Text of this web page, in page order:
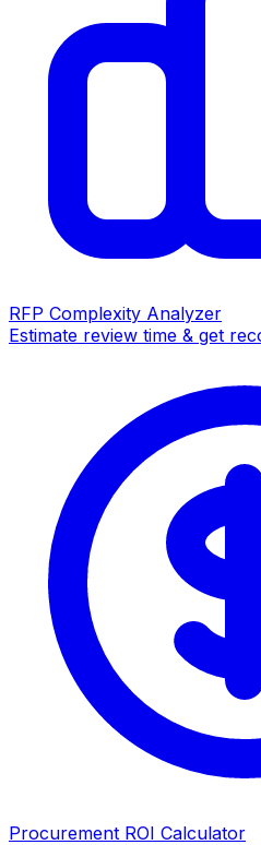
RFP Complexity Analyzer
Estimate review time & get
Procurement ROI Calculator